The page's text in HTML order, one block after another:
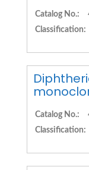
Catalog No.:
Classification:
Catalog No.:
Classification: